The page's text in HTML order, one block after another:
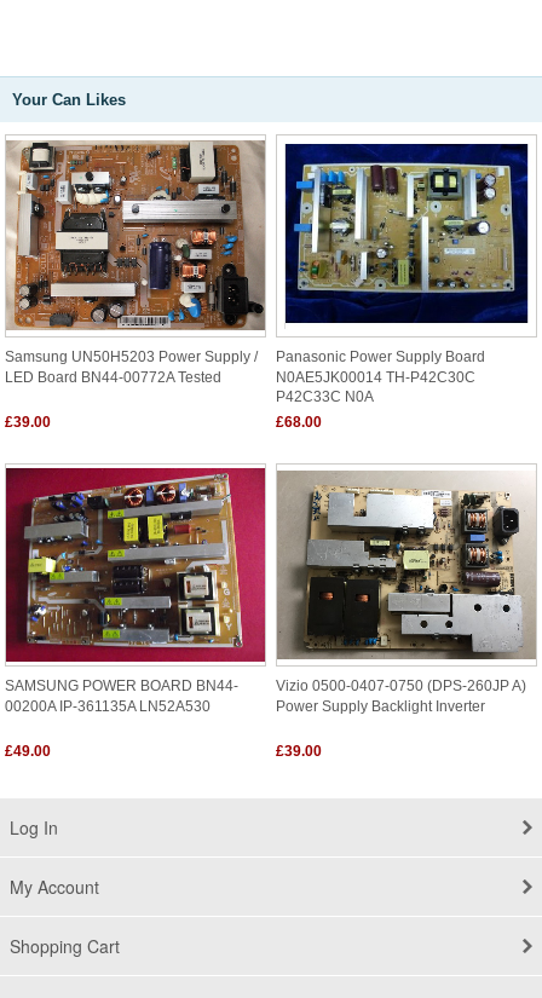
Your Can Likes
Samsung UN50H5203 Power Supply /
LED Board BN44-00772A Tested
£39.00
Panasonic Power Supply Board
N0AE5JK00014 TH-P42C30C
P42C33C N0A
£68.00
SAMSUNG POWER BOARD BN44-
00200A IP-361135A LN52A530
£49.00
Vizio 0500-0407-0750 (DPS-260JP A)
Power Supply Backlight Inverter
£39.00
Log In
My Account
Shopping Cart